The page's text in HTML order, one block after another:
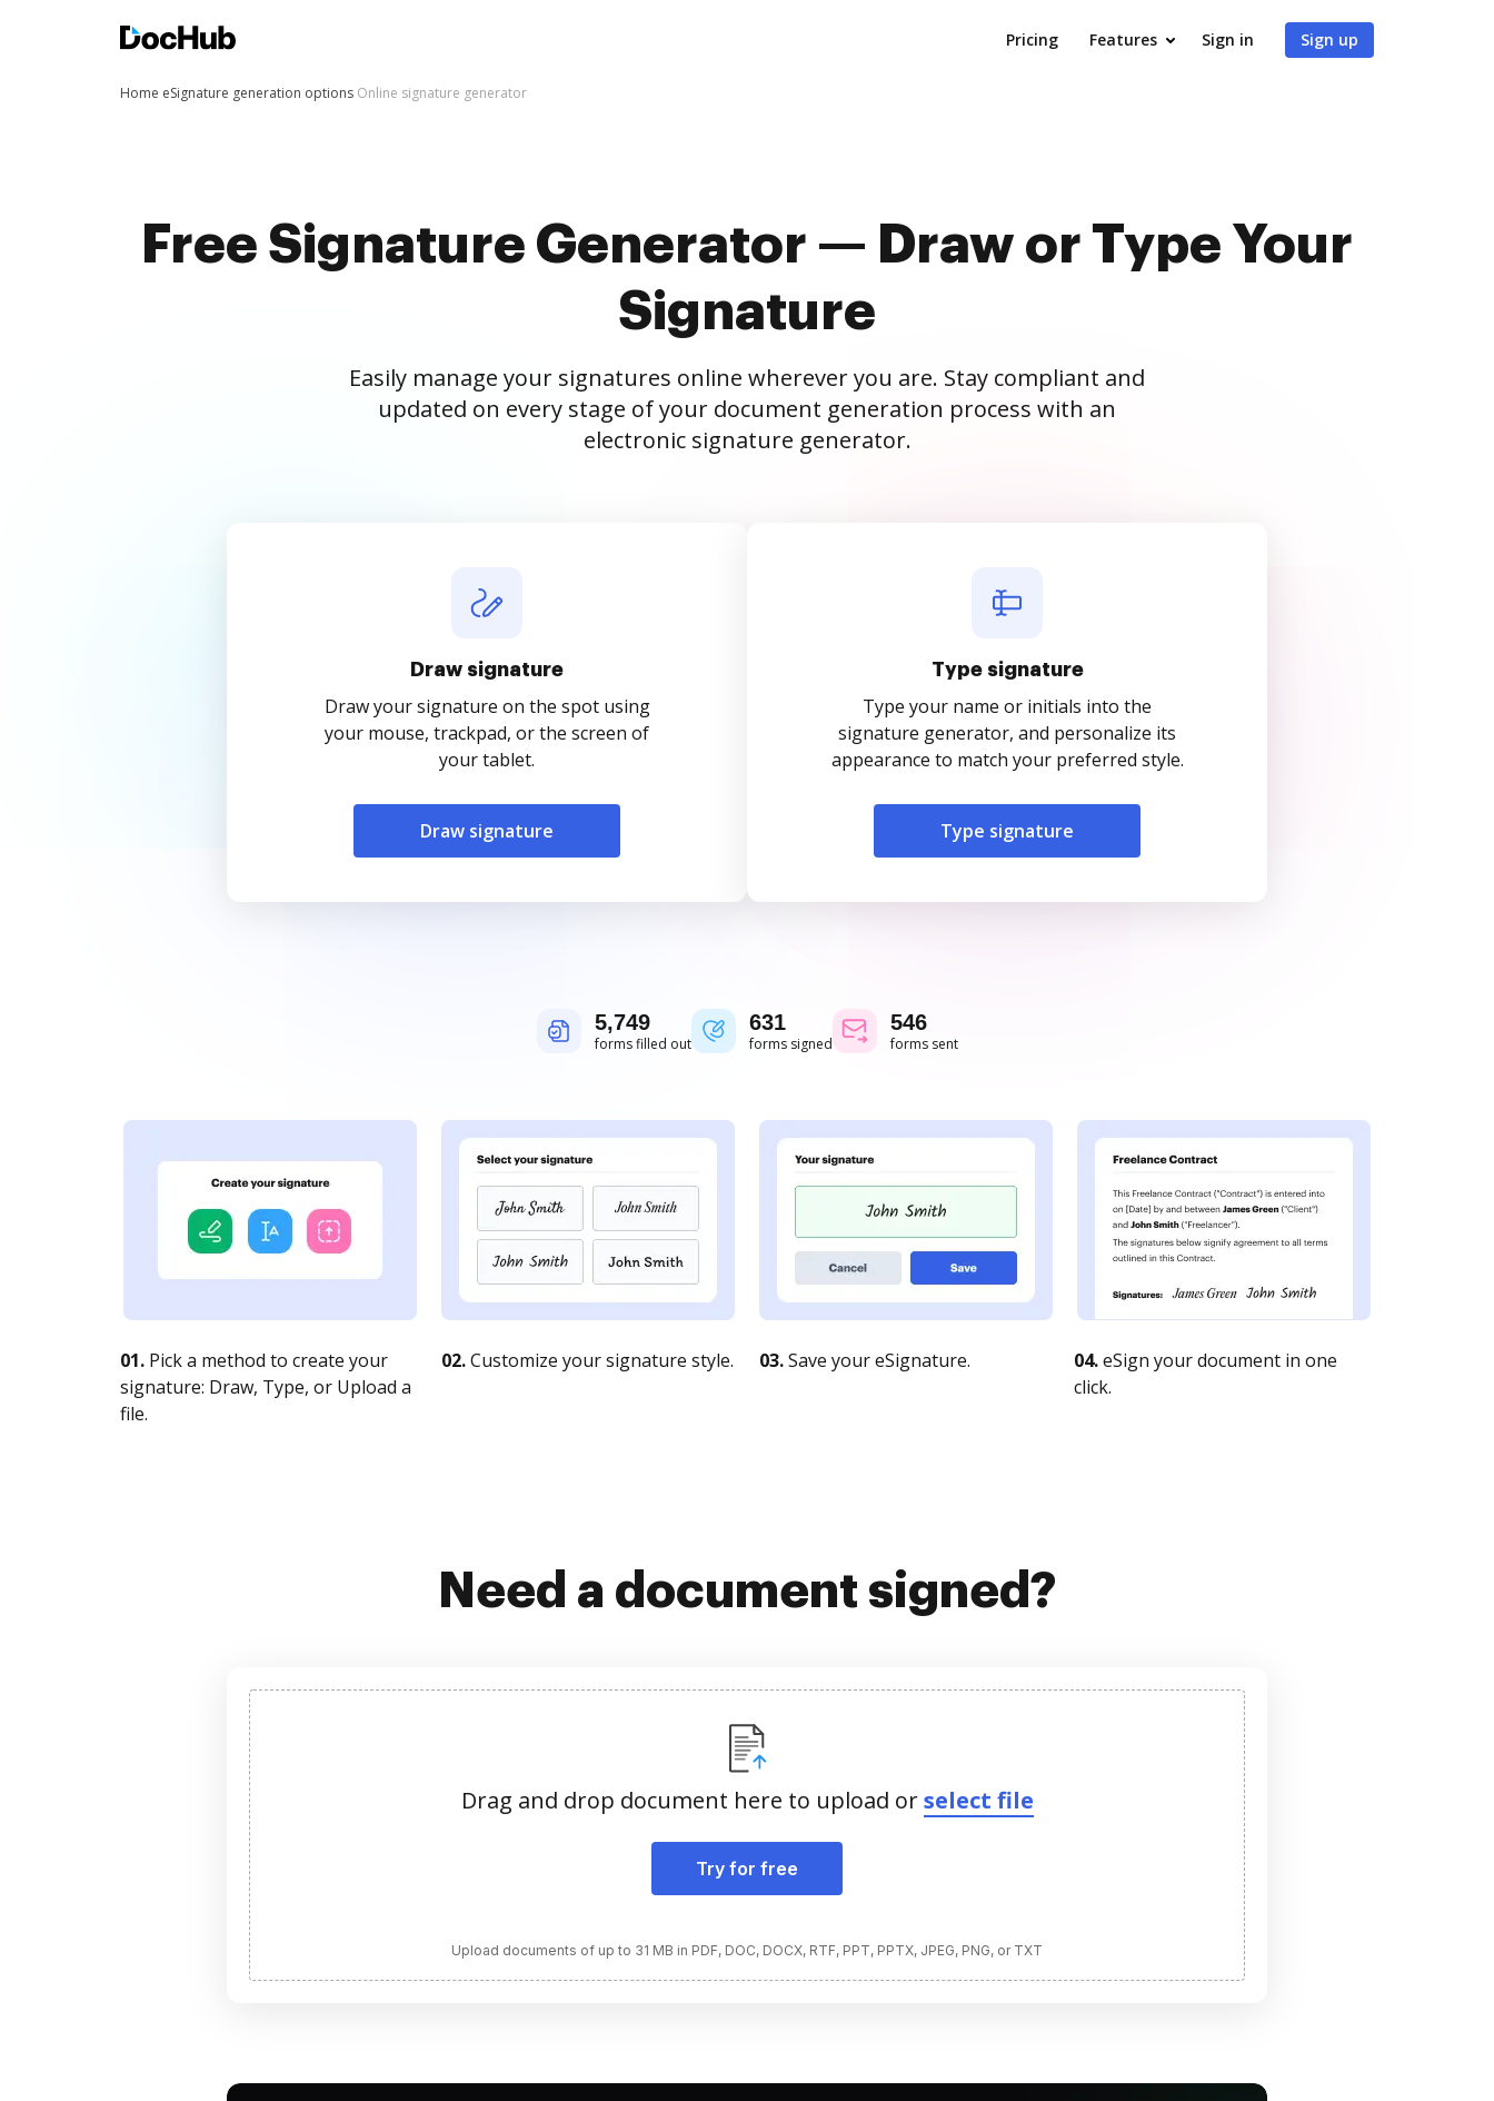
Pricing Features Sign in Sign up
Home eSignature generation options Online signature generator
Free Signature Generator — Draw or Type Your
Signature
Easily manage your signatures online wherever you are. Stay compliant and
updated on every stage of your document generation process with an
electronic signature generator.
Draw signature
Draw your signature on the spot using
your mouse, trackpad, or the screen of
your tablet.
Draw signature
Type signature
Type your name or initials into the
signature generator, and personalize its
appearance to match your preferred style.
Type signature
5,750
forms filled out
631
forms signed
546
forms sent
01. Pick a method to create your
signature: Draw, Type, or Upload a
file.
02.Customize your signature style. 03.Save your eSignature. 04.eSign your document in one
click.
Need a document signed?
Drag and drop document here to upload orselect file
Try for free
Upload documents of up to 31 MB in PDF, DOC, DOCX, RTF, PPT, PPTX, JPEG, PNG, or TXT